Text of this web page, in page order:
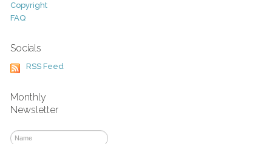
Copyright
FAQ
Socials
RSS Feed
Monthly
Newsletter